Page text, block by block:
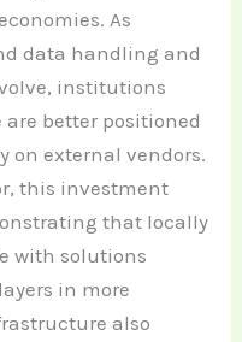
As
data handling and
institutions
better positioned
on external vendors.
this investment
that locally
with solutions
in more
also